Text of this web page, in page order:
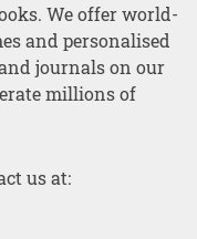
We offer world-
and personalised
journals on our
millions of
us at: